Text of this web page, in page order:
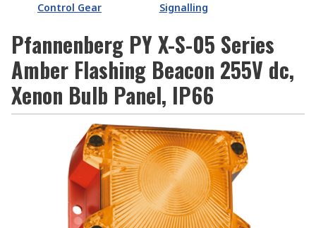
Control Gear
Signalling
Pfannenberg PY X-S-05 Series
Amber Flashing Beacon 255V dc,
Xenon Bulb Panel, IP66